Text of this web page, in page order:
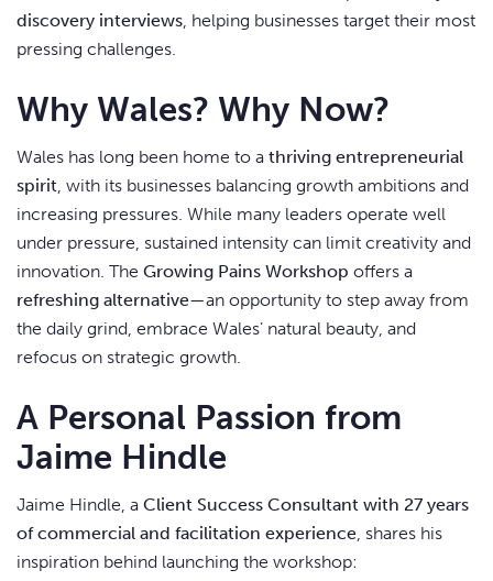
discovery interviews, helping businesses target their most
pressing challenges.
Why Wales? Why Now?
Wales has long been home to a thriving entrepreneurial
spirit, with its businesses balancing growth ambitions and
increasing pressures. While many leaders operate well
under pressure, sustained intensity can limit creativity and
innovation. The Growing Pains Workshop offers a
refreshing alternative—an opportunity to step away from
the daily grind, embrace Wales’ natural beauty, and
refocus on strategic growth.
A Personal Passion from
Jaime Hindle
Jaime Hindle, a Client Success Consultant with 27 years
of commercial and facilitation experience, shares his
inspiration behind launching the workshop: